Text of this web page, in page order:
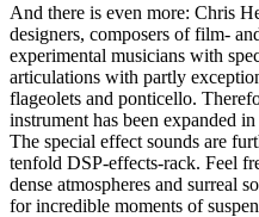
And there is even more: Chris
designers, composers of film-
experimental musicians with
articulations with partly
flageolets and ponticello.
instrument has been expanded
The special effect sounds are
tenfold DSP-effects-rack. Feel
dense atmospheres and surreal
for incredible moments of